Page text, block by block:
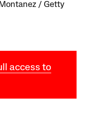
/ Getty
access to